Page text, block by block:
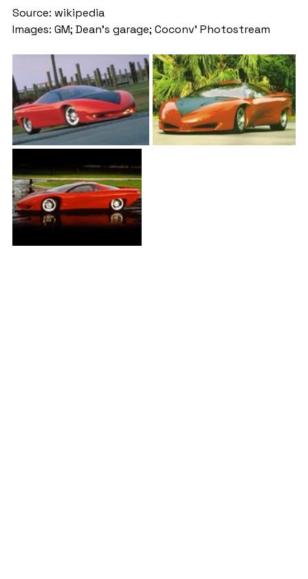
Source: wikipedia
Images: GM; Dean's garage; Coconv' Photostream